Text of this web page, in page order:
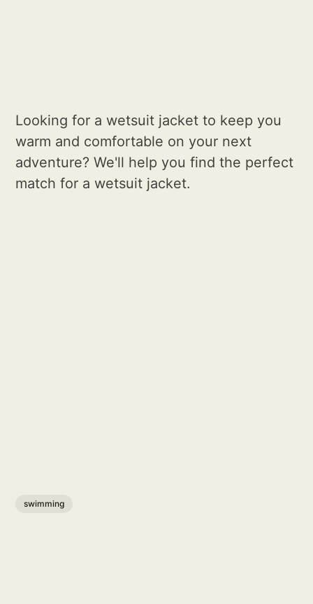
Looking for a wetsuit jacket to keep you
warm and comfortable on your next
adventure? We'll help you find the perfect
match for a wetsuit jacket.
swimming